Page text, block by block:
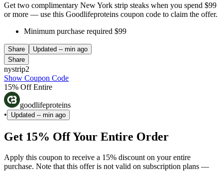
Get two complimentary New York strip steaks when you spend $99
or more — use this Goodlifeproteins coupon code to claim the offer.
Minimum purchase required $99
Share Updated -- min ago
Share
nystrip2
Show Coupon Code
15% Off Entire
goodlifeproteins
•
Updated -- min ago
Get 15% Off Your Entire Order
Apply this coupon to receive a 15% discount on your entire
purchase. Note that this offer is not valid on subscription plans —